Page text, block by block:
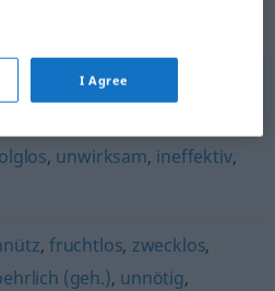
"nutzlos"
,unbrauchbar
, unwirksam, ineffektiv,
, fruchtlos, zwecklos,
(geh.), unnötig,
I Agree